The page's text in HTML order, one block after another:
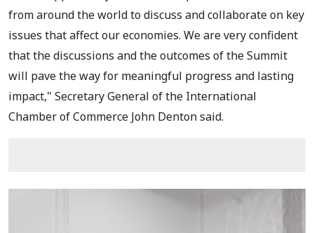
from around the world to discuss and collaborate on key
issues that affect our economies. We are very confident
that the discussions and the outcomes of the Summit
will pave the way for meaningful progress and lasting
impact," Secretary General of the International
Chamber of Commerce John Denton said.